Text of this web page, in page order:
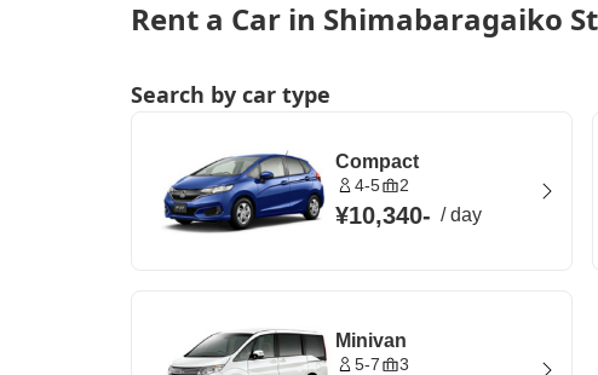
Rent a Car in Shimabaragaiko
Search by car type
Compact
4-5 2
¥10,340- /day
Minivan
5-7 3